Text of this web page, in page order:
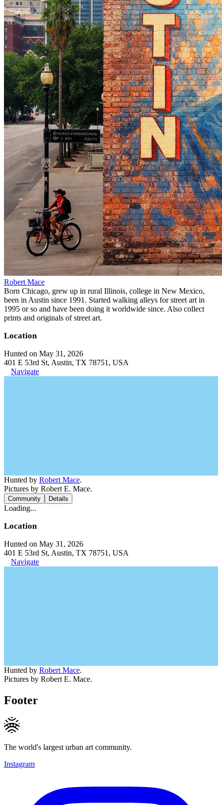
Robert Mace
Born Chicago, grew up in rural Illinois, college in New Mexico,
been in Austin since 1991. Started walking alleys for street art in
1995 or so and have been doing it worldwide since. Also collect
prints and originals of street art.
Location
Hunted on May 31, 2026
401 E 53rd St, Austin, TX 78751, USA
Navigate
Hunted by Robert Mace.
Pictures by Robert E. Mace.
Community Details
Loading...
Location
Hunted on May 31, 2026
401 E 53rd St, Austin, TX 78751, USA
Navigate
Hunted by Robert Mace.
Pictures by Robert E. Mace.
Footer
The world's largest urban art community.
Instagram